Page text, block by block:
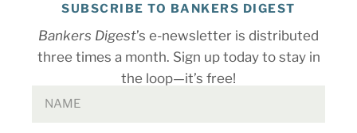
SUBSCRIBE TO BANKERS DIGEST
Bankers Digest’s e-newsletter is distributed
three times a month. Sign up today to stay in
the loop—it’s free!